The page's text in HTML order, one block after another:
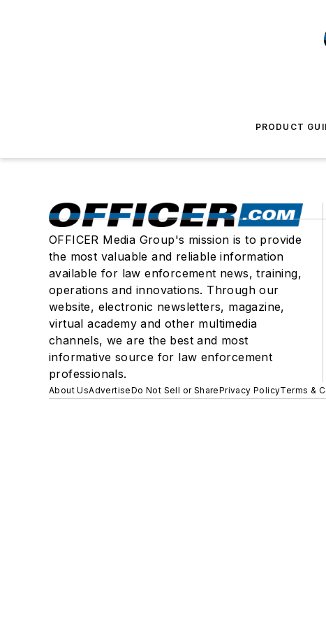
PRODUCT
OFFICER Media Group's mission is to provide
the most valuable and reliable information
available for law enforcement news, training,
operations and innovations. Through our
website, electronic newsletters, magazine,
virtual academy and other multimedia
channels, we are the best and most
informative source for law enforcement
professionals.
About UsAdvertiseDo Not Sell or SharePrivacy PolicyTerms &